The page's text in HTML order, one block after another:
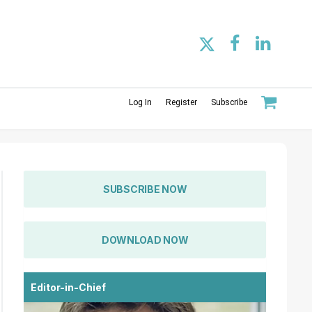
Log In Register Subscribe
SUBSCRIBE NOW
DOWNLOAD NOW
Editor-in-Chief